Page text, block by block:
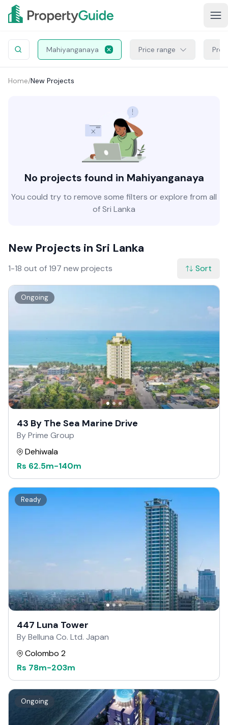
Mahiyanganaya Price range
Home/New Projects
No projects found in Mahiyanganaya
You could try to remove some filters or explore from all
of Sri Lanka
New Projects in Sri Lanka
1-18 out of 197 new projects Sort
Ongoing
43 By The Sea Marine Drive
By Prime Group
Dehiwala
Rs 62.5m-140m
Ready
447 Luna Tower
By Belluna Co. Ltd. Japan
Colombo 2
Rs 78m-203m
Ongoing